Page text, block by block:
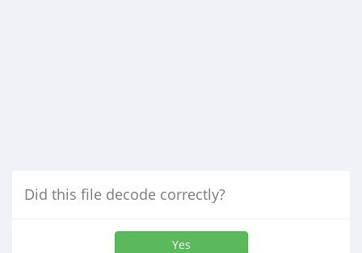
Did this file decode correctly?
Yes